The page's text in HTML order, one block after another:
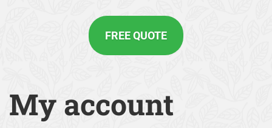
FREE QUOTE
My account